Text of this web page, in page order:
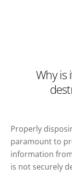
Why is
Properly
paramount to
information
is not securely